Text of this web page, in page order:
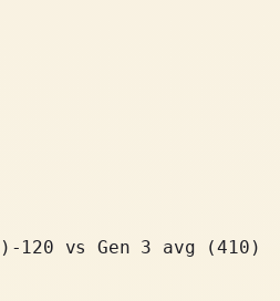
) -120
vs Gen 3 avg (410)